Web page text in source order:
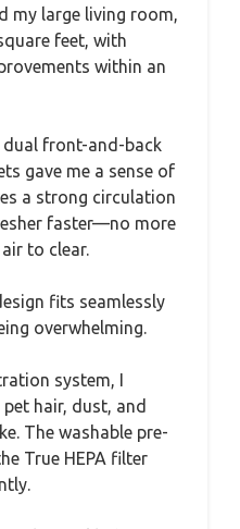
my large living room,
feet, with
within an
front-and-back
gave me a sense of
a strong circulation
faster—no more
to clear.
fits seamlessly
overwhelming.
system, I
hair, dust, and
The washable pre-
True HEPA filter